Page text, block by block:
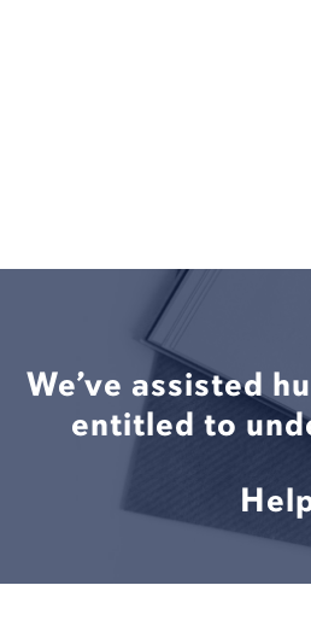
We’ve assisted
entitled to